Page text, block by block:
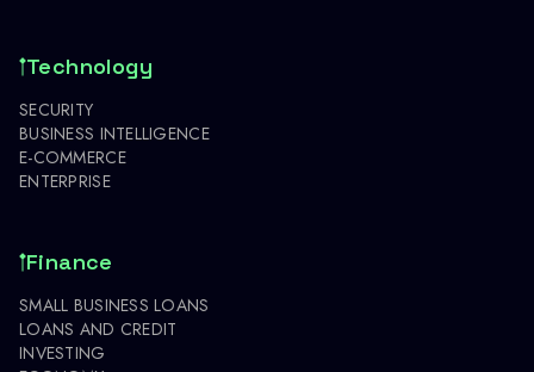
Technology
SECURITY
BUSINESS INTELLIGENCE
E-COMMERCE
ENTERPRISE
Finance
SMALL BUSINESS LOANS
LOANS AND CREDIT
INVESTING